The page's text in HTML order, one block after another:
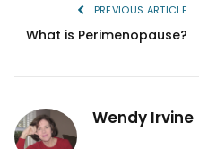
PREVIOUS ARTICLE
What is Perimenopause?
Wendy Irvine